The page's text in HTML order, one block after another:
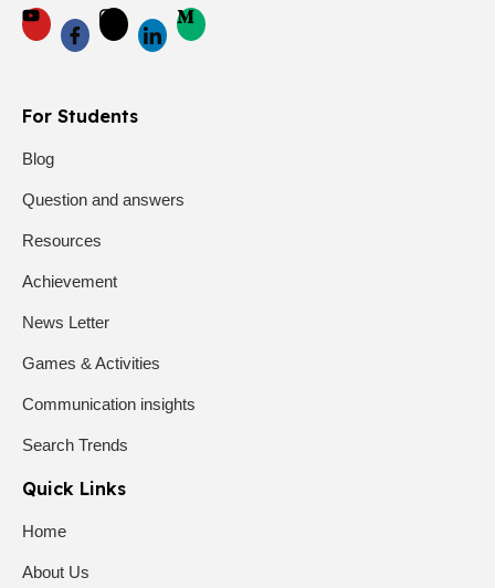
For Students
Blog
Question and answers
Resources
Achievement
News Letter
Games & Activities
Communication insights
Search Trends
Quick Links
Home
About Us